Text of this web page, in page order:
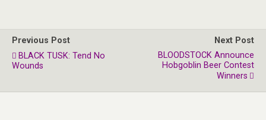
Previous Post
BLACK TUSK: Tend No
Wounds
Next Post
BLOODSTOCK Announce
Hobgoblin Beer Contest
Winners